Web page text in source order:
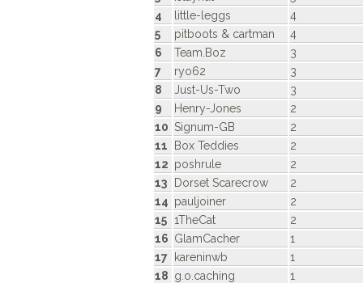
4
little-leggs
4
5
pitboots & cartman
4
6
Team.Boz
3
7
ryo62
3
8
Just-Us-Two
3
9
Henry-Jones
2
10 Signum-GB
2
11
Box Teddies
2
12 poshrule
2
13
Dorset Scarecrow
2
14 pauljoiner
2
15 1TheCat
2
16 GlamCacher
1
17
kareninwb
1
18 g.o.caching
1